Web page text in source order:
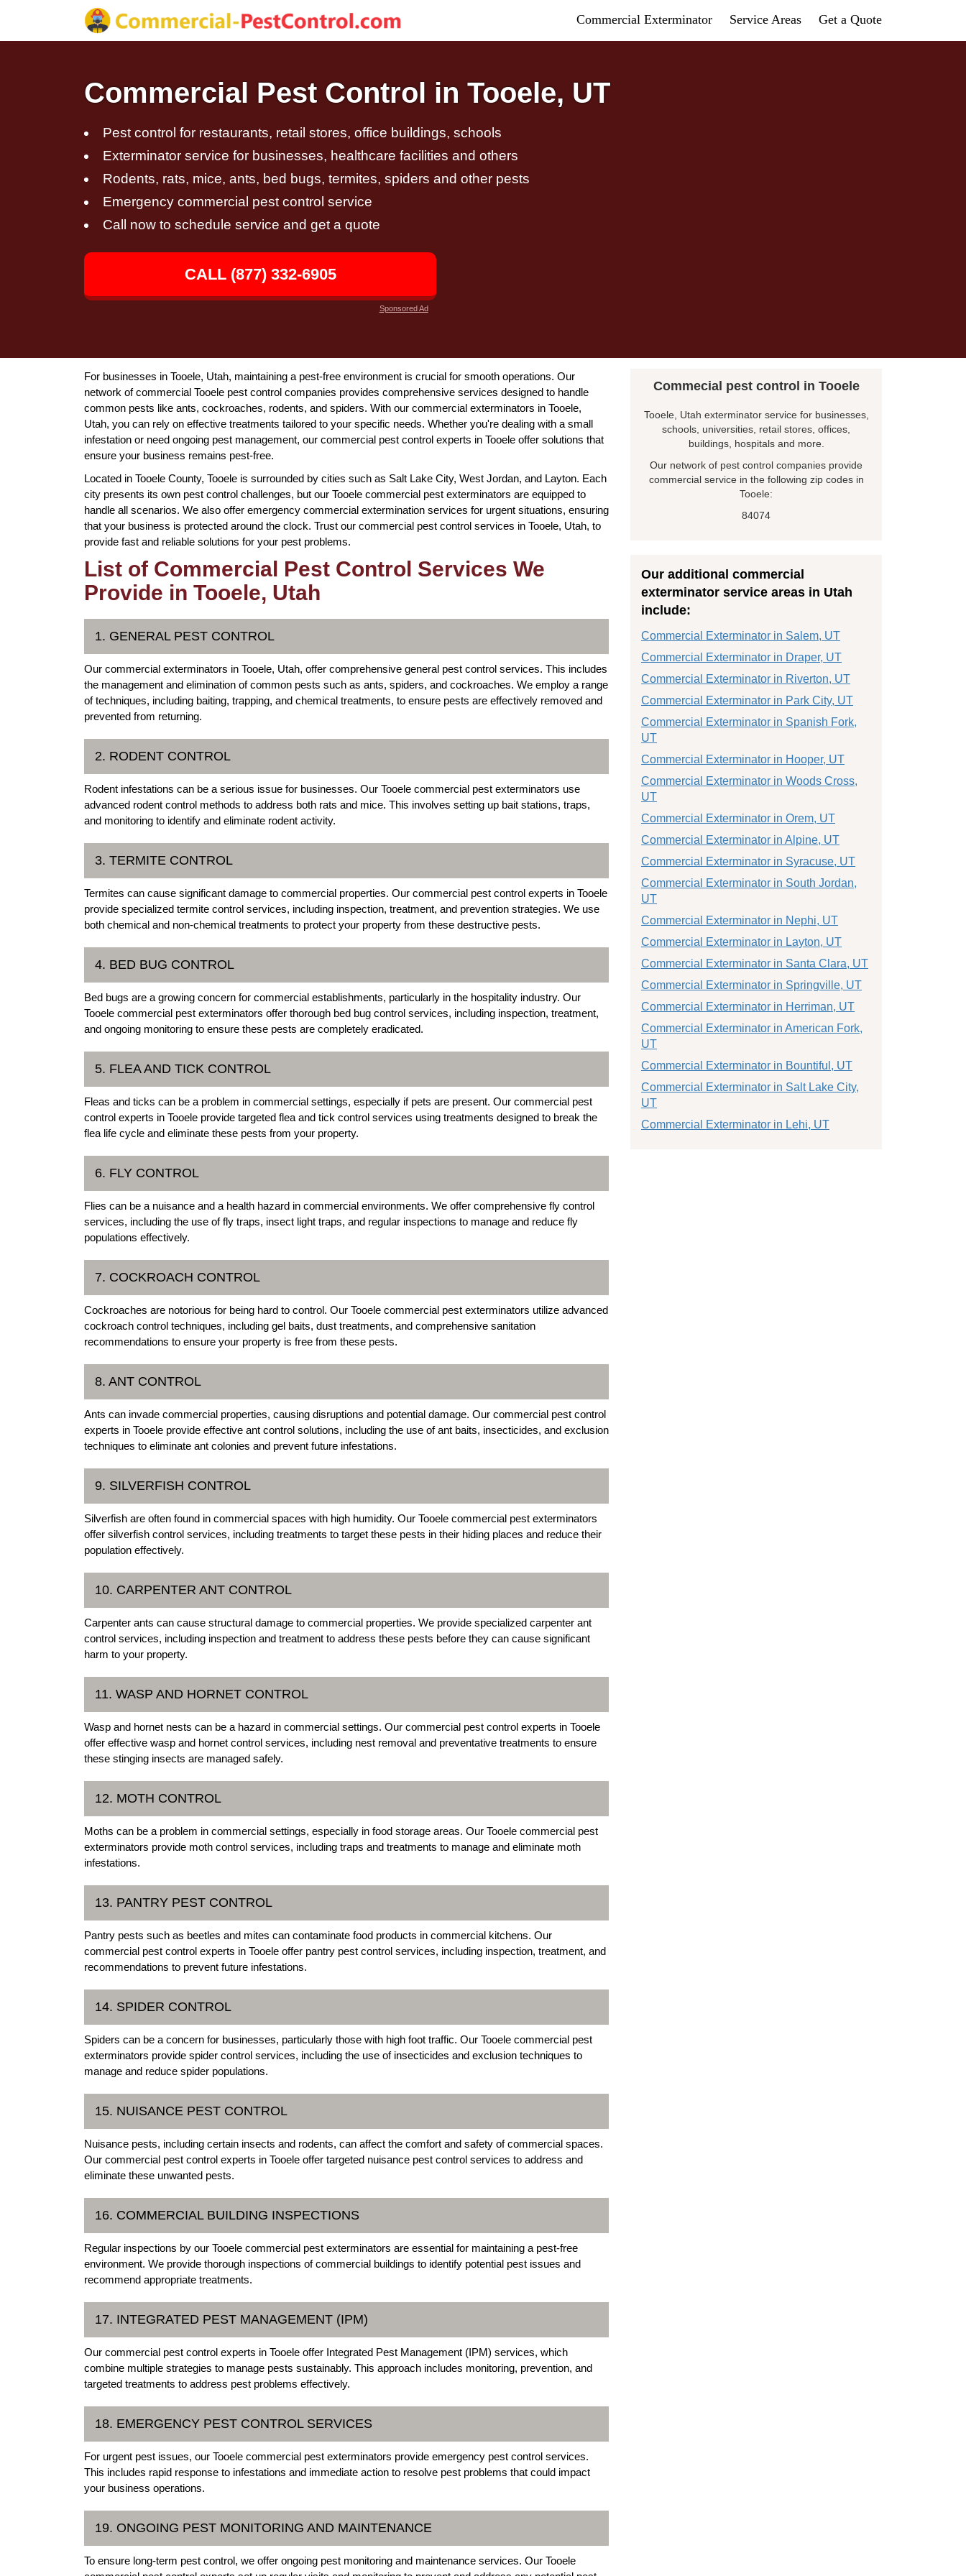
Commercial Exterminator Service Areas Get a Quote
Commercial Pest Control in Tooele, UT
Pest control for restaurants, retail stores, office buildings, schools
Exterminator service for businesses, healthcare facilities and others
Rodents, rats, mice, ants, bed bugs, termites, spiders and other pests
Emergency commercial pest control service
Call now to schedule service and get a quote
CALL (877) 332-6905
Sponsored Ad
For businesses in Tooele, Utah, maintaining a pest-free environment is crucial for smooth operations. Our
network of commercial Tooele pest control companies provides comprehensive services designed to handle
common pests like ants, cockroaches, rodents, and spiders. With our commercial exterminators in Tooele,
Utah, you can rely on effective treatments tailored to your specific needs. Whether you're dealing with a small
infestation or need ongoing pest management, our commercial pest control experts in Tooele offer solutions that
ensure your business remains pest-free.
Located in Tooele County, Tooele is surrounded by cities such as Salt Lake City, West Jordan, and Layton. Each
city presents its own pest control challenges, but our Tooele commercial pest exterminators are equipped to
handle all scenarios. We also offer emergency commercial extermination services for urgent situations, ensuring
that your business is protected around the clock. Trust our commercial pest control services in Tooele, Utah, to
provide fast and reliable solutions for your pest problems.
List of Commercial Pest Control Services We
Provide in Tooele, Utah
1. GENERAL PEST CONTROL
Our commercial exterminators in Tooele, Utah, offer comprehensive general pest control services. This includes
the management and elimination of common pests such as ants, spiders, and cockroaches. We employ a range
of techniques, including baiting, trapping, and chemical treatments, to ensure pests are effectively removed and
prevented from returning.
2. RODENT CONTROL
Rodent infestations can be a serious issue for businesses. Our Tooele commercial pest exterminators use
advanced rodent control methods to address both rats and mice. This involves setting up bait stations, traps,
and monitoring to identify and eliminate rodent activity.
3. TERMITE CONTROL
Termites can cause significant damage to commercial properties. Our commercial pest control experts in Tooele
provide specialized termite control services, including inspection, treatment, and prevention strategies. We use
both chemical and non-chemical treatments to protect your property from these destructive pests.
4. BED BUG CONTROL
Bed bugs are a growing concern for commercial establishments, particularly in the hospitality industry. Our
Tooele commercial pest exterminators offer thorough bed bug control services, including inspection, treatment,
and ongoing monitoring to ensure these pests are completely eradicated.
5. FLEA AND TICK CONTROL
Fleas and ticks can be a problem in commercial settings, especially if pets are present. Our commercial pest
control experts in Tooele provide targeted flea and tick control services using treatments designed to break the
flea life cycle and eliminate these pests from your property.
6. FLY CONTROL
Flies can be a nuisance and a health hazard in commercial environments. We offer comprehensive fly control
services, including the use of fly traps, insect light traps, and regular inspections to manage and reduce fly
populations effectively.
7. COCKROACH CONTROL
Cockroaches are notorious for being hard to control. Our Tooele commercial pest exterminators utilize advanced
cockroach control techniques, including gel baits, dust treatments, and comprehensive sanitation
recommendations to ensure your property is free from these pests.
8. ANT CONTROL
Ants can invade commercial properties, causing disruptions and potential damage. Our commercial pest control
experts in Tooele provide effective ant control solutions, including the use of ant baits, insecticides, and exclusion
techniques to eliminate ant colonies and prevent future infestations.
9. SILVERFISH CONTROL
Silverfish are often found in commercial spaces with high humidity. Our Tooele commercial pest exterminators
offer silverfish control services, including treatments to target these pests in their hiding places and reduce their
population effectively.
10. CARPENTER ANT CONTROL
Carpenter ants can cause structural damage to commercial properties. We provide specialized carpenter ant
control services, including inspection and treatment to address these pests before they can cause significant
harm to your property.
11. WASP AND HORNET CONTROL
Wasp and hornet nests can be a hazard in commercial settings. Our commercial pest control experts in Tooele
offer effective wasp and hornet control services, including nest removal and preventative treatments to ensure
these stinging insects are managed safely.
12. MOTH CONTROL
Moths can be a problem in commercial settings, especially in food storage areas. Our Tooele commercial pest
exterminators provide moth control services, including traps and treatments to manage and eliminate moth
infestations.
13. PANTRY PEST CONTROL
Pantry pests such as beetles and mites can contaminate food products in commercial kitchens. Our
commercial pest control experts in Tooele offer pantry pest control services, including inspection, treatment, and
recommendations to prevent future infestations.
14. SPIDER CONTROL
Spiders can be a concern for businesses, particularly those with high foot traffic. Our Tooele commercial pest
exterminators provide spider control services, including the use of insecticides and exclusion techniques to
manage and reduce spider populations.
15. NUISANCE PEST CONTROL
Nuisance pests, including certain insects and rodents, can affect the comfort and safety of commercial spaces.
Our commercial pest control experts in Tooele offer targeted nuisance pest control services to address and
eliminate these unwanted pests.
16. COMMERCIAL BUILDING INSPECTIONS
Regular inspections by our Tooele commercial pest exterminators are essential for maintaining a pest-free
environment. We provide thorough inspections of commercial buildings to identify potential pest issues and
recommend appropriate treatments.
17. INTEGRATED PEST MANAGEMENT (IPM)
Our commercial pest control experts in Tooele offer Integrated Pest Management (IPM) services, which
combine multiple strategies to manage pests sustainably. This approach includes monitoring, prevention, and
targeted treatments to address pest problems effectively.
18. EMERGENCY PEST CONTROL SERVICES
For urgent pest issues, our Tooele commercial pest exterminators provide emergency pest control services.
This includes rapid response to infestations and immediate action to resolve pest problems that could impact
your business operations.
19. ONGOING PEST MONITORING AND MAINTENANCE
To ensure long-term pest control, we offer ongoing pest monitoring and maintenance services. Our Tooele
Commecial pest control in Tooele
Tooele, Utah exterminator service for businesses,
schools, universities, retail stores, offices,
buildings, hospitals and more.
Our network of pest control companies provide
commercial service in the following zip codes in
Tooele:
84074
Our additional commercial
exterminator service areas in Utah
include:
Commercial Exterminator in Salem, UT
Commercial Exterminator in Draper, UT
Commercial Exterminator in Riverton, UT
Commercial Exterminator in Park City, UT
Commercial Exterminator in Spanish Fork,
UT
Commercial Exterminator in Hooper, UT
Commercial Exterminator in Woods Cross,
UT
Commercial Exterminator in Orem, UT
Commercial Exterminator in Alpine, UT
Commercial Exterminator in Syracuse, UT
Commercial Exterminator in South Jordan,
UT
Commercial Exterminator in Nephi, UT
Commercial Exterminator in Layton, UT
Commercial Exterminator in Santa Clara, UT
Commercial Exterminator in Springville, UT
Commercial Exterminator in Herriman, UT
Commercial Exterminator in American Fork,
UT
Commercial Exterminator in Bountiful, UT
Commercial Exterminator in Salt Lake City,
UT
Commercial Exterminator in Lehi, UT